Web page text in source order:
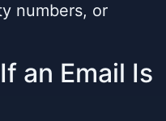
numbers, or
an Email Is